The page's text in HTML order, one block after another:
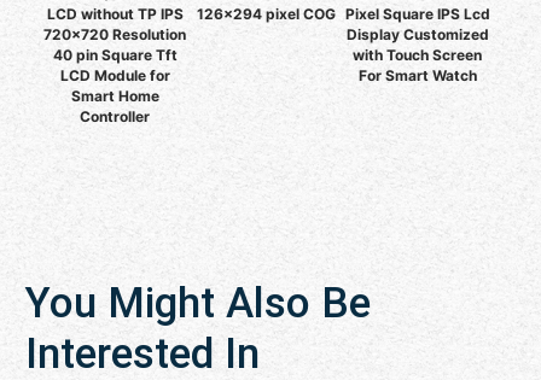
LCD without TP IPS
720x720 Resolution
40 pin Square Tft
LCD Module for
Smart Home
Controller
126x294 pixel COG Pixel Square IPS Lcd
Display Customized
with Touch Screen
For Smart Watch
You Might Also Be
Interested In